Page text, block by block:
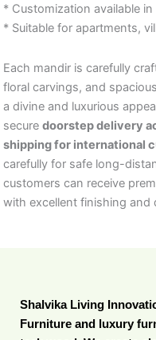
* Customization available
* Suitable for apartments,
Each mandir is carefully
floral carvings, and
a divine and luxurious
secure doorstep delivery
shipping for international
carefully for safe long-
customers can receive
with excellent finishing and
Shalvika Living
Furniture and luxury